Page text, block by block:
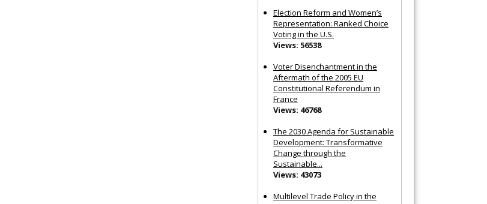
Election Reform and Women’s
Representation: Ranked Choice
Voting in the U.S.
Views: 56538
Voter Disenchantment in the
Aftermath of the 2005 EU
Constitutional Referendum in
France
Views: 46768
The 2030 Agenda for Sustainable
Development: Transformative
Change through the
Sustainable...
Views: 43073
Multilevel Trade Policy in the